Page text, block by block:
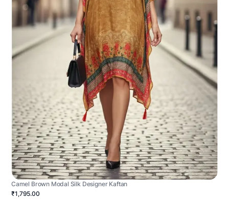
Camel Brown Modal Silk Designer Kaftan
₹1,795.00